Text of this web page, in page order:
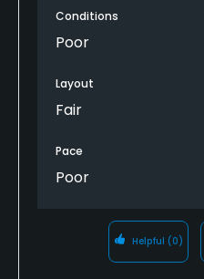
Conditions
Poor
Layout
Fair
Pace
Poor
Helpful (0)